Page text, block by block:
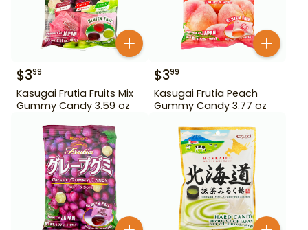
$399
Kasugai Frutia Fruits Mix
Gummy Candy 3.59 oz
$399
Kasugai Frutia Peach
Gummy Candy 3.77 oz